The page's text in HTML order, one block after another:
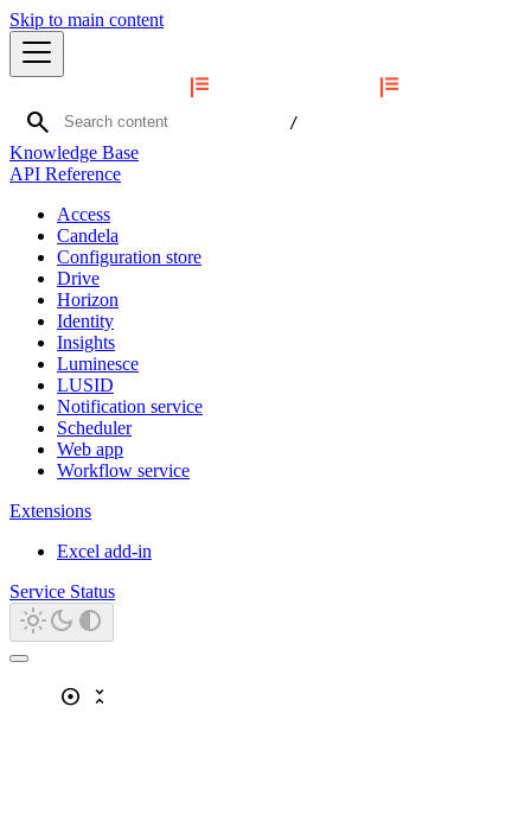
Skip to main content
search /
Knowledge Base
API Reference
Access
Candela
Configuration store
Drive
Horizon
Identity
Insights
Luminesce
LUSID
Notification service
Scheduler
Web app
Workflow service
Extensions
Excel add-in
Service Status
adjust unfold_less